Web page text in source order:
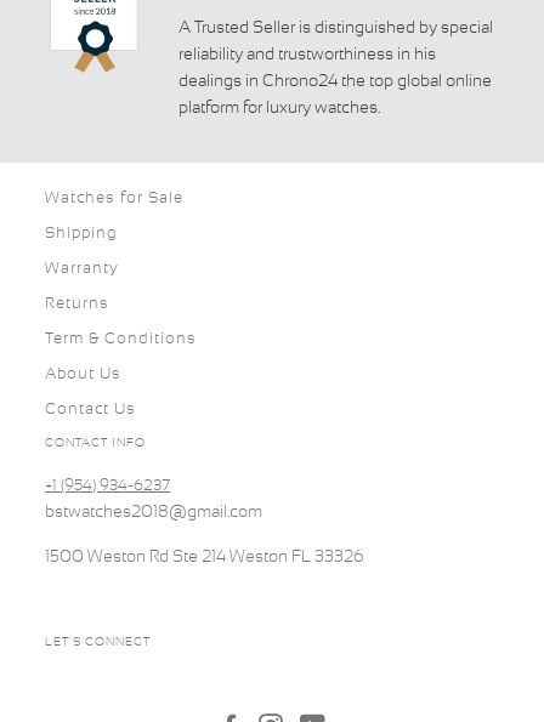
A Trusted Seller is distinguished by special
reliability and trustworthiness in his
dealings in Chrono24 the top global online
platform for luxury watches.
Watches for Sale
Shipping
Warranty
Returns
Term & Conditions
About Us
Contact Us
CONTACT INFO
+1 (954) 934-6237
bstwatches2018@gmail.com
1500 Weston Rd Ste 214 Weston FL 33326
LET'S CONNECT